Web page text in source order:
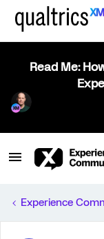
Read Me:
Experience